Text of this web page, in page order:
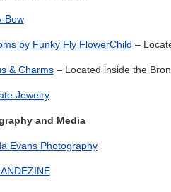
Bow
by Funky Fly FlowerChild –
& Charms– Located inside the
Jewelry
and Media
Evans Photography